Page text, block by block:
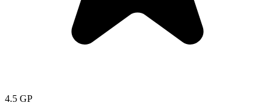
4.5 GP